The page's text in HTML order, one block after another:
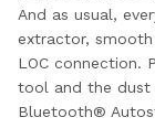
And as usual,
extractor,
LOC connection.
tool and the dust
Bluetooth®